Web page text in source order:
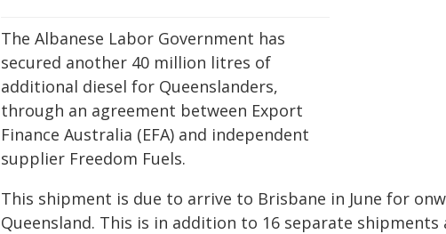
The Albanese Labor Government has
secured another 40 million litres of
additional diesel for Queenslanders,
through an agreement between Export
Finance Australia (EFA) and independent
supplier Freedom Fuels.
This shipment is due to arrive to Brisbane in June for
Queensland. This is in addition to 16 separate